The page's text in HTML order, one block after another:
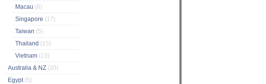
Macau (6)
Singapore (17)
Taiwan (5)
Thailand (15)
Vietnam (13)
Australia & NZ (20)
Egypt (5)